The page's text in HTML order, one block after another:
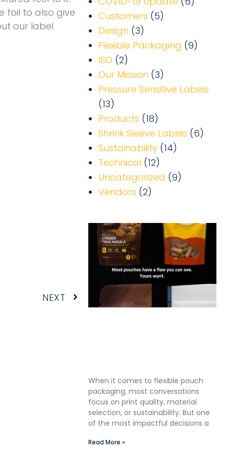
foil to also give
our label
NEXT
Customers (5)
Design (3)
Flexible Packaging (9)
ISO (2)
Our Mission (3)
Pressure Sensitive Labels
(13)
Products (18)
Shrink Sleeve Labels (6)
Sustainability (14)
Technical (12)
Uncategorized (9)
Vendors (2)
When it comes to flexible pouch
packaging, most conversations
focus on print quality, material
selection, or sustainability. But one
of the most impactful decisions a
Read More »